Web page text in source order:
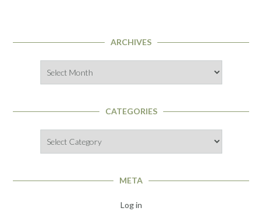
ARCHIVES
CATEGORIES
META
Log in